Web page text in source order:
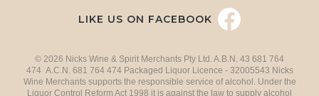
LIKE US ON FACEBOOK
© 2026 Nicks Wine & Spirit Merchants Pty Ltd. A.B.N. 43 681 764
474 A.C.N. 681 764 474 Packaged Liquor Licence - 32005543 Nicks
Wine Merchants supports the responsible service of alcohol. Under the
Liquor Control Reform Act 1998 it is against the law to supply alcohol